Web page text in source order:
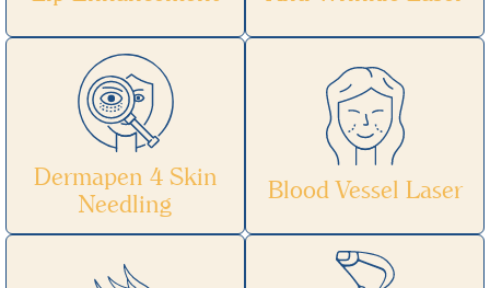
Dermapen 4 Skin
Needling
Blood Vessel Laser